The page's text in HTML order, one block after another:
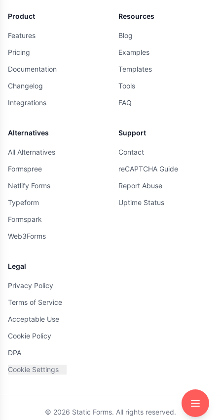
Product
Features
Pricing
Documentation
Changelog
Integrations
Resources
Blog
Examples
Templates
Tools
FAQ
Alternatives
All Alternatives
Formspree
Netlify Forms
Typeform
Formspark
Web3Forms
Support
Contact
reCAPTCHA Guide
Report Abuse
Uptime Status
Legal
Privacy Policy
Terms of Service
Acceptable Use
Cookie Policy
DPA
Cookie Settings
© 2026 Static Forms. All rights reserved.